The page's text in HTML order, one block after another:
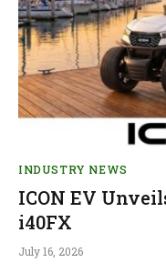
INDUSTRY NEWS
ICON EV
i40FX
July 16, 2026